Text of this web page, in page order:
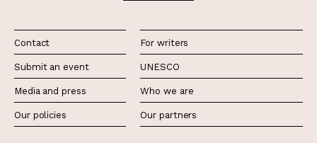
Contact
Submit an event
Media and press
Our policies
For writers
UNESCO
Who we are
Our partners